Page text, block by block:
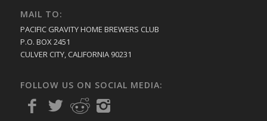
MAIL TO:
PACIFIC GRAVITY HOME BREWERS CLUB
P.O. BOX 2451
CULVER CITY, CALIFORNIA 90231
FOLLOW US ON SOCIAL MEDIA: